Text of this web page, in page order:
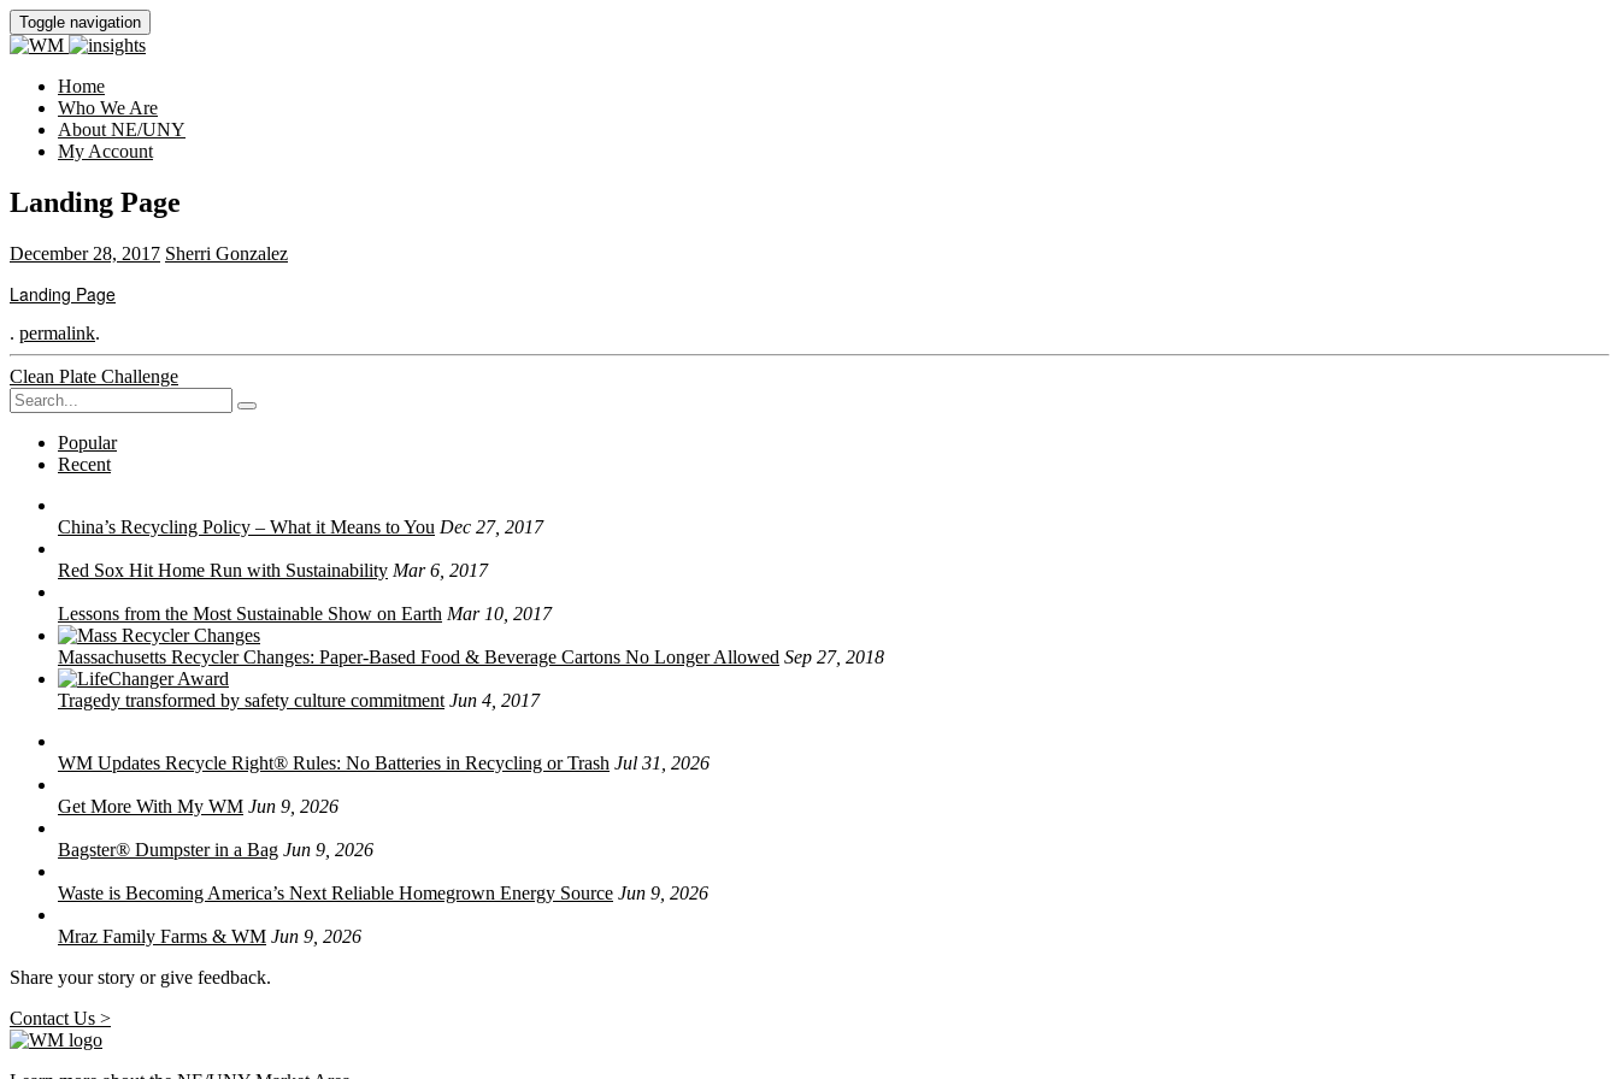
Toggle navigation
Home
Who We Are
About NE/UNY
My Account
Landing Page
December 28, 2017 Sherri Gonzalez
Landing Page
. permalink.
Post
navigation
Clean Plate Challenge
Search
for:
Popular
Recent
China’s Recycling Policy – What it Means to You Dec 27, 2017
Red Sox Hit Home Run with Sustainability Mar 6, 2017
Lessons from the Most Sustainable Show on Earth Mar 10, 2017
Massachusetts Recycler Changes: Paper-Based Food & Beverage Cartons No Longer Allowed Sep 27, 2018
Tragedy transformed by safety culture commitment Jun 4, 2017
WM Updates Recycle Right® Rules: No Batteries in Recycling or Trash Jul 31, 2026
Get More With My WM Jun 9, 2026
Bagster® Dumpster in a Bag Jun 9, 2026
Waste is Becoming America’s Next Reliable Homegrown Energy Source Jun 9, 2026
Mraz Family Farms & WM Jun 9, 2026
Share your story or give feedback.
Contact Us >